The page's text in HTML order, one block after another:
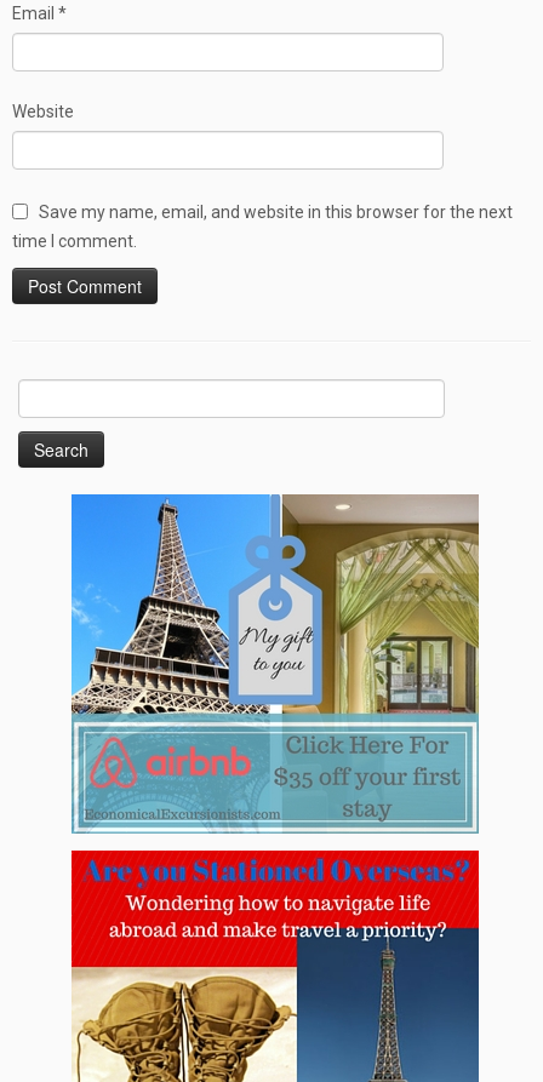
Email *
Website
Save my name, email, and website in this browser for the next
time I comment.